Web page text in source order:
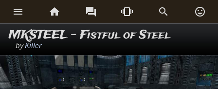
     
MKSTEEL - Fistful of Steel
byKiller